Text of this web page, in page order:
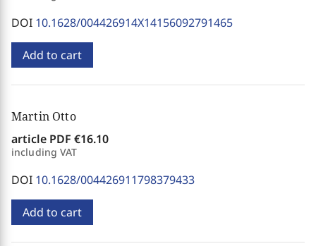
DOI 10.1628/004426914X14156092791465
Add to cart
Martin Otto
article PDF €16.10
including VAT
DOI 10.1628/004426911798379433
Add to cart